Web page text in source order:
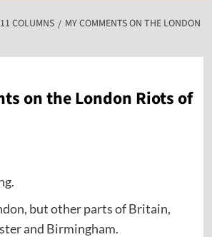
COLUMNS
MY COMMENTS ON THE LONDON
on the London Riots of
but other parts of Britain,
and Birmingham.